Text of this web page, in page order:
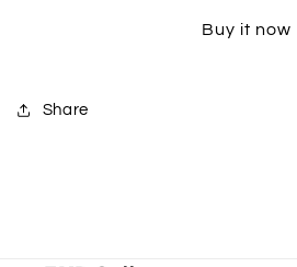
Buy it now
Share